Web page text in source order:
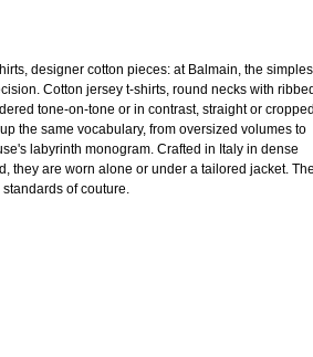
designer cotton pieces: at Balmain, the
Cotton jersey t-shirts, round necks with
tone-on-tone or in contrast, straight or cropped
the same vocabulary, from oversized volumes to
labyrinth monogram. Crafted in Italy in dense
they are worn alone or under a tailored jacket. The
of couture.